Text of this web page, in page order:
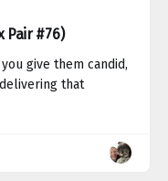
Pair #76)
give them candid,
that